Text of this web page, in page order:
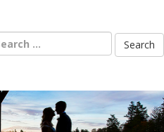
Search
for: